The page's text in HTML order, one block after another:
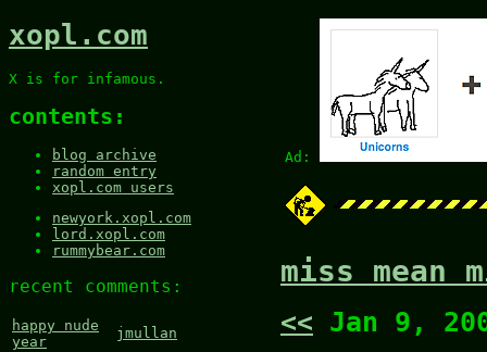
Ad:
xopl.com
X is for infamous.
contents:
blog archive
random entry
xopl.com users
newyork.xopl.com
lord.xopl.com
rummybear.com
recent comments:
happy nude
year
jmullan
miss mean
<< Jan 9,